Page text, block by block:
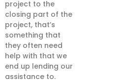
project to the
closing part of the
project, that’s
something that
they often need
help with that we
end up lending our
assistance to.